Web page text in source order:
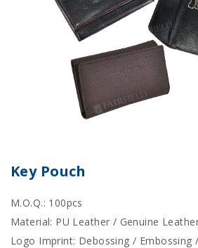
Key Pouch
M.O.Q.: 100pcs
Material: PU Leather / Genuine
Logo Imprint: Debossing / Embossing